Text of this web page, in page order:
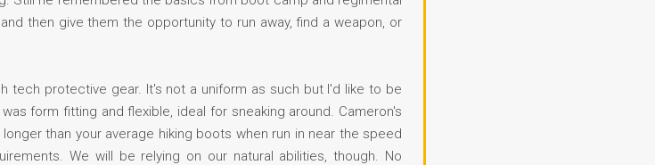
then give them the opportunity to run away, find a weapon, or
tech protective gear. It's not a uniform as such but I'd like to be
form fitting and flexible, ideal for sneaking around. Cameron's
than your average hiking boots when run in near the speed
We will be relying on our natural abilities, though. No